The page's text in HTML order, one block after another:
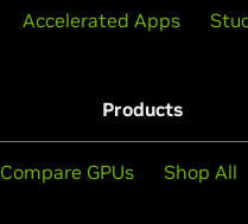
Accelerated Apps
Products
Compare GPUs Shop All